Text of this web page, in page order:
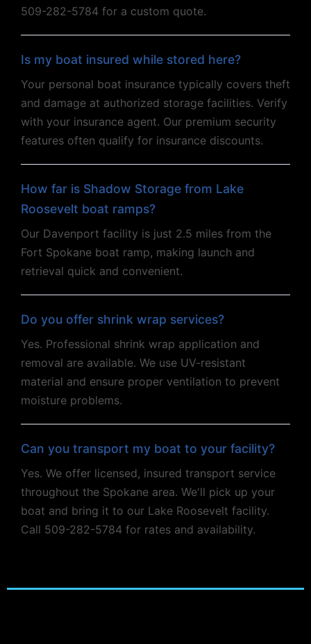
509-282-5784 for a custom quote.
Is my boat insured while stored here?
Your personal boat insurance typically covers theft
and damage at authorized storage facilities. Verify
with your insurance agent. Our premium security
features often qualify for insurance discounts.
How far is Shadow Storage from Lake
Roosevelt boat ramps?
Our Davenport facility is just 2.5 miles from the
Fort Spokane boat ramp, making launch and
retrieval quick and convenient.
Do you offer shrink wrap services?
Yes. Professional shrink wrap application and
removal are available. We use UV-resistant
material and ensure proper ventilation to prevent
moisture problems.
Can you transport my boat to your facility?
Yes. We offer licensed, insured transport service
throughout the Spokane area. We'll pick up your
boat and bring it to our Lake Roosevelt facility.
Call 509-282-5784 for rates and availability.